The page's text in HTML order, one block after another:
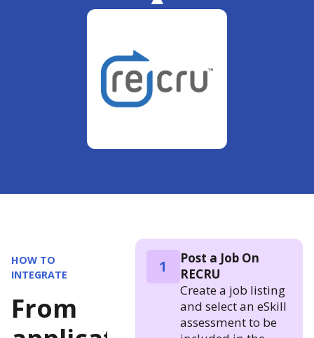
HOW TO
INTEGRATE
From
1
Post a Job On
RECRU
Create a job listing
and select an eSkill
assessment to be